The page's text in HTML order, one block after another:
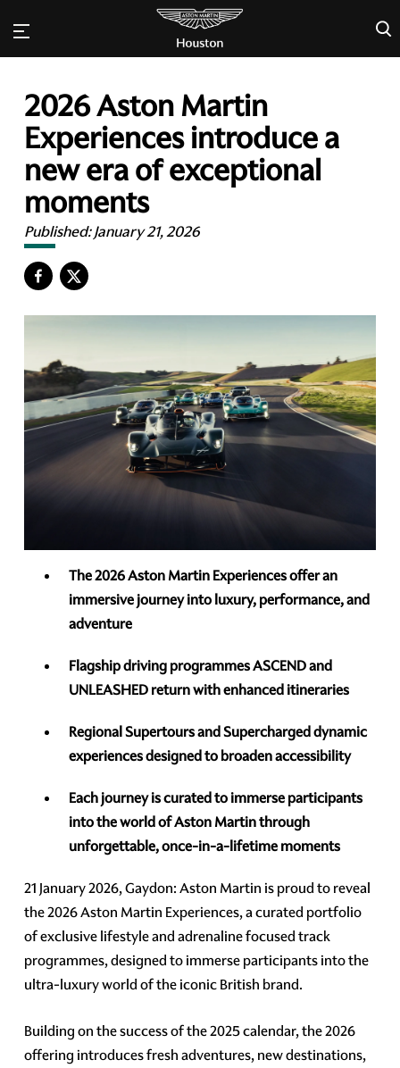
×
2026 Aston Martin
Experiences introduce a
new era of exceptional
moments
Published:January 21, 2026
The 2026 Aston Martin Experiences offer an
immersive journey into luxury, performance, and
adventure
Flagship driving programmes ASCEND and
UNLEASHED return with enhanced itineraries
Regional Supertours and Supercharged dynamic
experiences designed to broaden accessibility
Each journey is curated to immerse participants
into the world of Aston Martin through
unforgettable, once-in-a-lifetime moments
21 January 2026, Gaydon: Aston Martin is proud to reveal
the 2026 Aston Martin Experiences, a curated portfolio
of exclusive lifestyle and adrenaline focused track
programmes, designed to immerse participants into the
ultra-luxury world of the iconic British brand.
Building on the success of the 2025 calendar, the 2026
offering introduces fresh adventures, new destinations,